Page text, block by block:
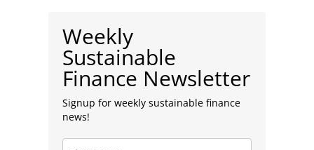
Weekly
Sustainable
Finance Newsletter
Signup for weekly sustainable finance
news!